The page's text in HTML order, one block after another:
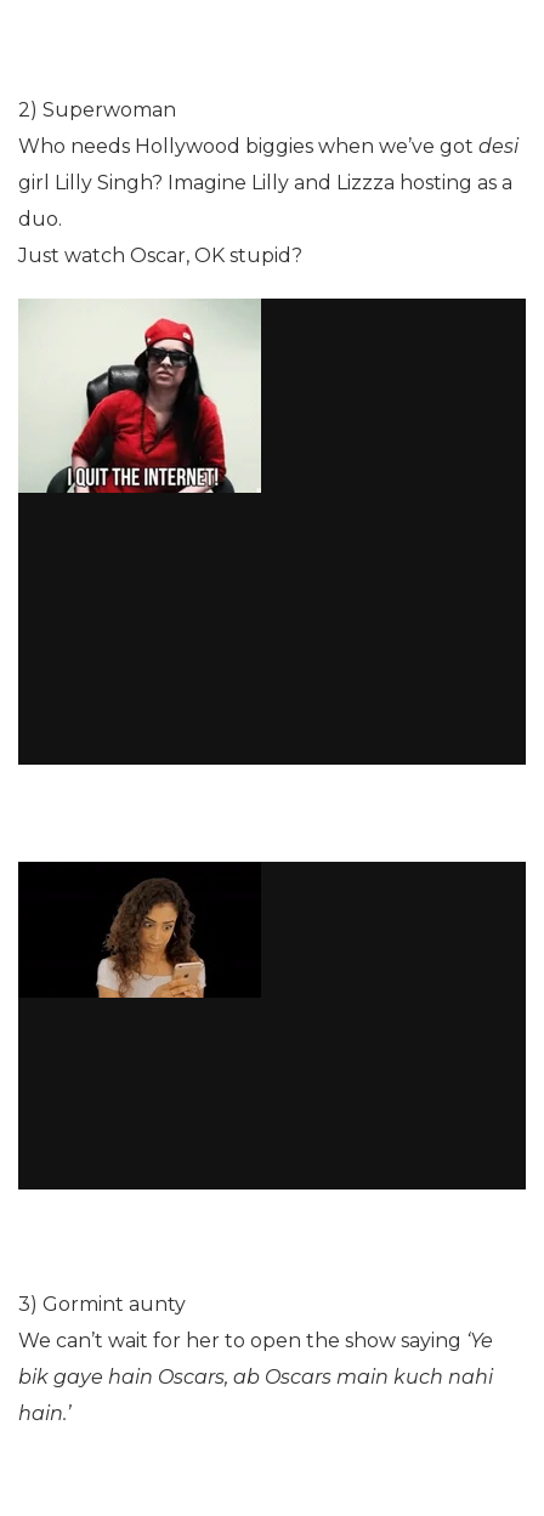
2) Superwoman
Who needs Hollywood biggies when we’ve got desi
girl Lilly Singh? Imagine Lilly and Lizzza hosting as a
duo.
Just watch Oscar, OK stupid?
3) Gormint aunty
We can’t wait for her to open the show saying ‘Ye
bik gaye hain Oscars, ab Oscars main kuch nahi
hain.’